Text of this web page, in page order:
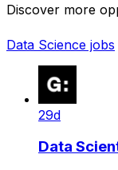
Discover more
Data Science jobs
29d
Data